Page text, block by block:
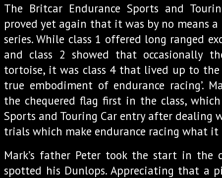
The Britcar Endurance Sports and
proved yet again that it was by no means
series. While class 1 offered long ranged
and class 2 showed that occasionally
tortoise, it was class 4 that lived up to
true embodiment of endurance racing’.
the chequered flag first in the class,
Sports and Touring Car entry after dealing
trials which make endurance racing what it
Mark’s father Peter took the start in the
spotted his Dunlops. Appreciating that a